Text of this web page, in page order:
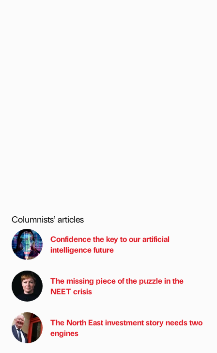
Columnists’ articles
Confidence the key to our artificial
intelligence future
The missing piece of the puzzle in the
NEET crisis
The North East investment story needs two
engines